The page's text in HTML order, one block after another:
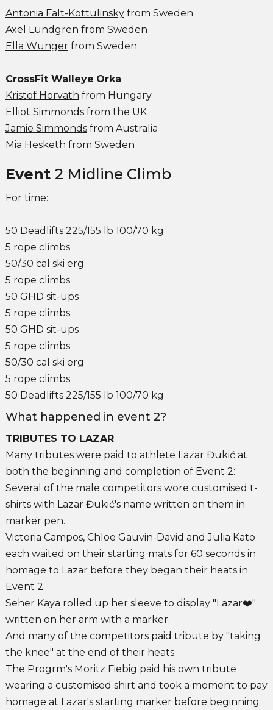
Antonia Falt-Kottulinskyfrom Sweden
Axel Lundgren from Sweden
Ella Wungerfrom Sweden
CrossFit Walleye Orka
Kristof Horvath from Hungary
Elliot Simmondsfrom the UK
Jamie Simmondsfrom Australia
Mia Hesketh from Sweden
Event 2 Midline Climb
For time:
50 Deadlifts 225/155 lb 100/70 kg
5 rope climbs
50/30 cal ski erg
5 rope climbs
50 GHD sit-ups
5 rope climbs
50 GHD sit-ups
5 rope climbs
50/30 cal ski erg
5 rope climbs
50 Deadlifts 225/155 lb 100/70 kg
What happened in event 2?
TRIBUTES TO LAZAR
Many tributes were paid to athlete Lazar Đukić at
both the beginning and completion of Event 2:
Several of the male competitors wore customised t-
shirts with Lazar Đukić's name written on them in
marker pen.
Victoria Campos, Chloe Gauvin-David and Julia Kato
each waited on their starting mats for 60 seconds in
homage to Lazar before they began their heats in
Event 2.
Seher Kaya rolled up her sleeve to display "Lazar❤️"
written on her arm with a marker.
And many of the competitors paid tribute by "taking
the knee" at the end of their heats.
The Progrm's Moritz Fiebig paid his own tribute
wearing a customised shirt and took a moment to pay
homage at Lazar's starting marker before beginning